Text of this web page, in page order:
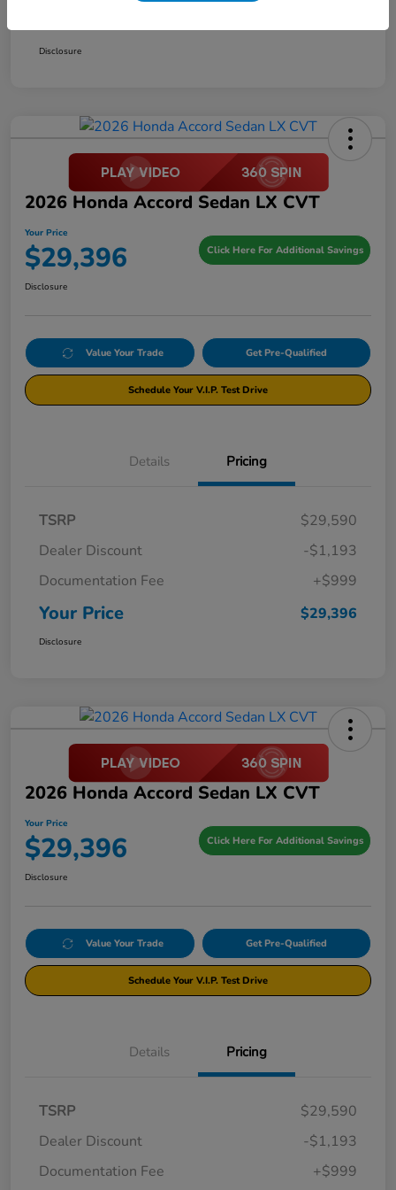
Disclosure
2026 Honda Accord Sedan LX CVT
Your Price
$29,396 Click Here For Additional Savings
Disclosure
Value Your Trade Get Pre-Qualified
Schedule Your V.I.P. Test Drive
Details Pricing
TSRP
$29,590
Dealer Discount
-$1,193
Documentation Fee
+$999
Your Price $29,396
Disclosure
2026 Honda Accord Sedan LX CVT
Your Price
$29,396 Click Here For Additional Savings
Disclosure
Value Your Trade Get Pre-Qualified
Schedule Your V.I.P. Test Drive
Details Pricing
TSRP
$29,590
Dealer Discount
-$1,193
Documentation Fee
+$999